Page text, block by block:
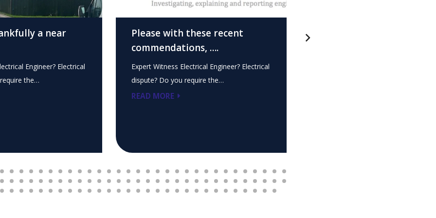
a near
Engineer? Electrical
the…
Please with these recent
commendations, ….
Expert Witness Electrical Engineer? Electrical
dispute? Do you require the…
READ MORE